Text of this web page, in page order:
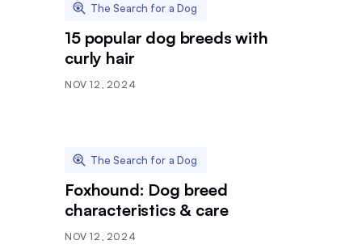
The Search for a Dog
15 popular dog breeds with
curly hair
NOV 12, 2024
The Search for a Dog
Foxhound: Dog breed
characteristics & care
NOV 12, 2024